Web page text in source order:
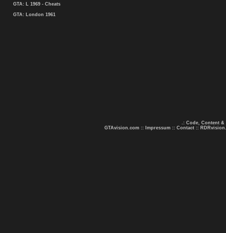
GTA: L 1969 - Cheats
GTA: London 1961
.: Code, Content &
GTAvision.com :: Impressum :: Contact ::